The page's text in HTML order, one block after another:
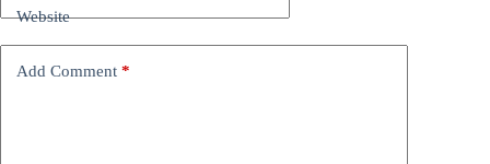
Website
Add Comment *